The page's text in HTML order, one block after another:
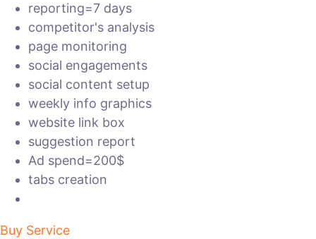
reporting=7 days
competitor's analysis
page monitoring
social engagements
social content setup
weekly info graphics
website link box
suggestion report
Ad spend=200$
tabs creation
Buy Service